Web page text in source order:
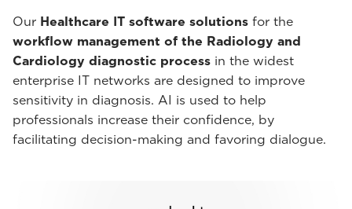
Our Healthcare IT software solutions for the
workflow management of the Radiology and
Cardiology diagnostic process in the widest
enterprise IT networks are designed to improve
sensitivity in diagnosis. AI is used to help
professionals increase their confidence, by
facilitating decision-making and favoring dialogue.